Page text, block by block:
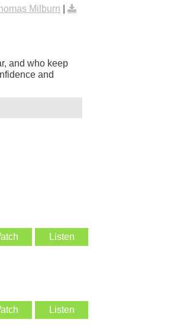
Milburn
and who keep
and
Listen
Listen